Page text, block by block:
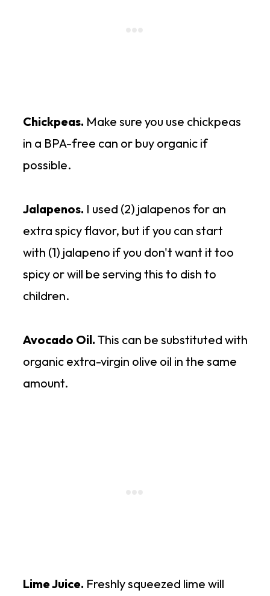
Chickpeas. Make sure you use chickpeas
in a BPA-free can or buy organic if
possible.
Jalapenos. I used (2) jalapenos for an
extra spicy flavor, but if you can start
with (1) jalapeno if you don't want it too
spicy or will be serving this to dish to
children.
Avocado Oil. This can be substituted with
organic extra-virgin olive oil in the same
amount.
Lime Juice. Freshly squeezed lime will